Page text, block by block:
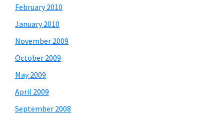
February 2010
January 2010
November 2009
October 2009
May 2009
April 2009
September 2008